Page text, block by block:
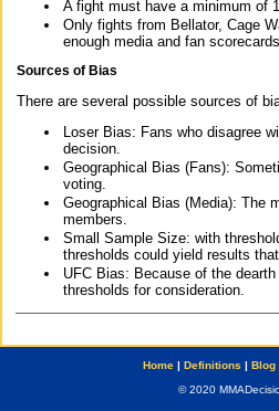
A fight must have a minimum of
Only fights from Bellator, Cage
enough media and fan
Sources of Bias
There are several possible sources of
Loser Bias: Fans who disagree
decision.
Geographical Bias (Fans):
voting.
Geographical Bias (Media): The
members.
Small Sample Size: with
thresholds could yield results
UFC Bias: Because of the
thresholds for consideration.
Home| Definitions | Blog
© 2020